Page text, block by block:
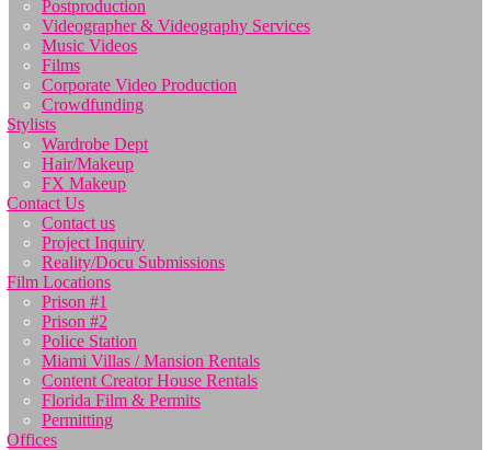
Postproduction
Videographer & Videography Services
Music Videos
Films
Corporate Video Production
Crowdfunding
Stylists
Wardrobe Dept
Hair/Makeup
FX Makeup
Contact Us
Contact us
Project Inquiry
Reality/Docu Submissions
Film Locations
Prison #1
Prison #2
Police Station
Miami Villas / Mansion Rentals
Content Creator House Rentals
Florida Film & Permits
Permitting
Offices